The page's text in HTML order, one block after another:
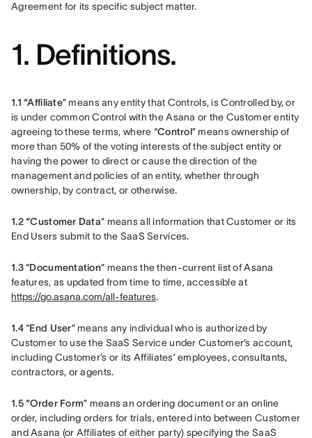
Agreement for its specific subject matter.
1. Definitions.
1.1 “Affiliate” means any entity that Controls, is Controlled by, or
is under common Control with the Asana or the Customer entity
agreeing to these terms, where “Control” means ownership of
more than 50% of the voting interests of the subject entity or
having the power to direct or cause the direction of the
management and policies of an entity, whether through
ownership, by contract, or otherwise.
1.2 “Customer Data” means all information that Customer or its
End Users submit to the SaaS Services.
1.3 “Documentation” means the then-current list of Asana
features, as updated from time to time, accessible at
https://go.asana.com/all-features.
1.4 “End User” means any individual who is authorized by
Customer to use the SaaS Service under Customer’s account,
including Customer’s or its Affiliates’ employees, consultants,
contractors, or agents.
1.5 “Order Form” means an ordering document or an online
order, including orders for trials, entered into between Customer
and Asana (or Affiliates of either party) specifying the SaaS